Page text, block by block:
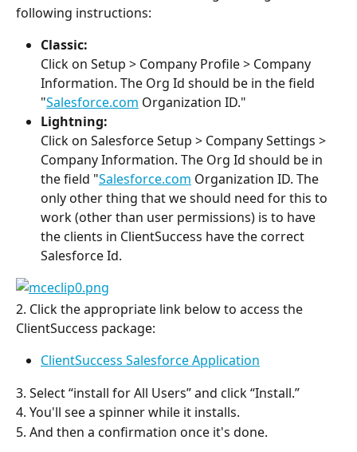
following instructions:
Classic:
Click on Setup > Company Profile > Company
Information. The Org Id should be in the field
"Salesforce.com Organization ID."
Lightning:
Click on Salesforce Setup > Company Settings >
Company Information. The Org Id should be in
the field "Salesforce.com Organization ID. The
only other thing that we should need for this to
work (other than user permissions) is to have
the clients in ClientSuccess have the correct
Salesforce Id.
2. Click the appropriate link below to access the
ClientSuccess package:
ClientSuccess Salesforce Application
3. Select “install for All Users” and click “Install.”
4. You'll see a spinner while it installs.
5. And then a confirmation once it's done.